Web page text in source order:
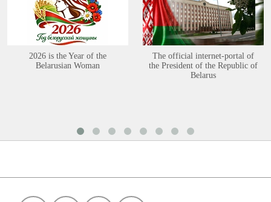
2026 is the Year of the
Belarusian Woman
The official internet-portal of
the President of the Republic of
Belarus